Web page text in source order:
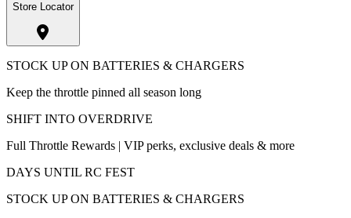
Store Locator
STOCK UP ON BATTERIES & CHARGERS
Keep the throttle pinned all season long
SHIFT INTO OVERDRIVE
Full Throttle Rewards | VIP perks, exclusive deals & more
DAYS UNTIL RC FEST
STOCK UP ON BATTERIES & CHARGERS